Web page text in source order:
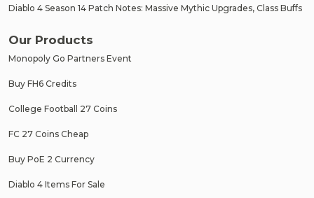
Diablo 4 Season 14 Patch Notes: Massive Mythic Upgrades, Class Buffs
Our Products
Monopoly Go Partners Event
Buy FH6 Credits
College Football 27 Coins
FC 27 Coins Cheap
Buy PoE 2 Currency
Diablo 4 Items For Sale